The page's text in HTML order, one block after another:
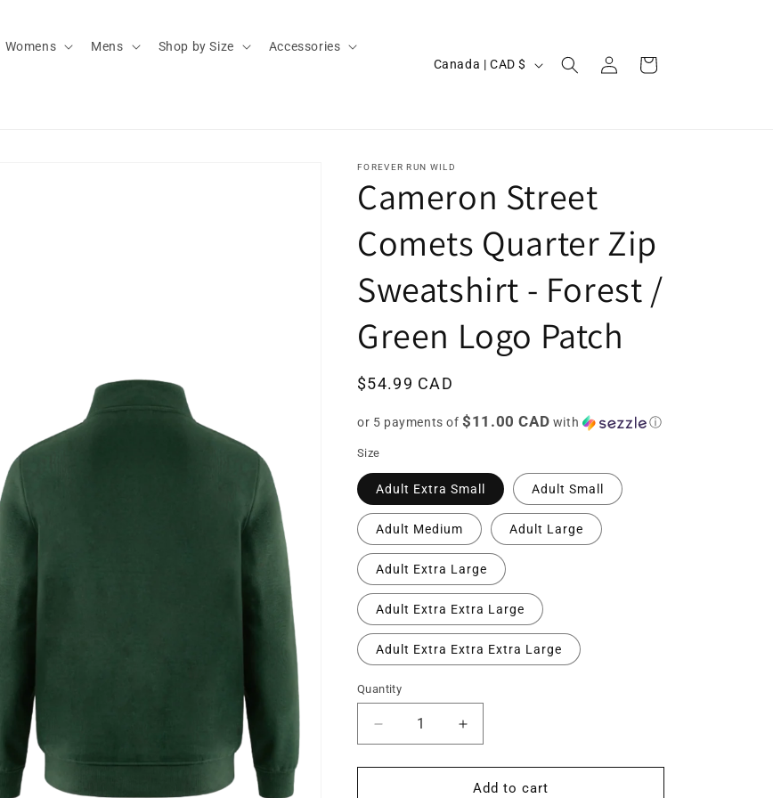
Womens Mens Shop by Size Accessories
C
t
r
/
r
e
g
o
n
Canada | CAD $
in
Cart
FOREVER RUN WILD
Cameron Street
Comets Quarter Zip
Sweatshirt - Forest /
Green Logo Patch
Regular
$54.99 CAD
or 5 payments of$11.00 CAD with ⓘ
Size
Adult Extra Small Adult Small
Adult Medium Adult Large
Adult Extra Large
Adult Extra Extra Large
Adult Extra Extra Extra Large
Quantity
Decrease
quantity
for
Increase
quantity
for
Cameron
Add to cart